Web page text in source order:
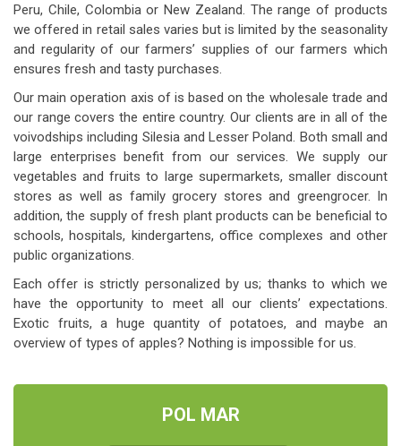
Peru, Chile, Colombia or New Zealand. The range of products
we offered in retail sales varies but is limited by the seasonality
and regularity of our farmers’ supplies of our farmers which
ensures fresh and tasty purchases.
Our main operation axis of is based on the wholesale trade and
our range covers the entire country. Our clients are in all of the
voivodships including Silesia and Lesser Poland. Both small and
large enterprises benefit from our services. We supply our
vegetables and fruits to large supermarkets, smaller discount
stores as well as family grocery stores and greengrocer. In
addition, the supply of fresh plant products can be beneficial to
schools, hospitals, kindergartens, office complexes and other
public organizations.
Each offer is strictly personalized by us; thanks to which we
have the opportunity to meet all our clients’ expectations.
Exotic fruits, a huge quantity of potatoes, and maybe an
overview of types of apples? Nothing is impossible for us.
POL MAR